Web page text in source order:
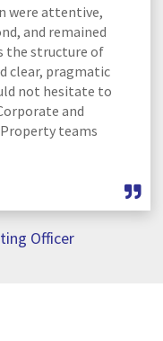
were attentive,
and remained
the structure of
clear, pragmatic
not hesitate to
and
teams
Officer